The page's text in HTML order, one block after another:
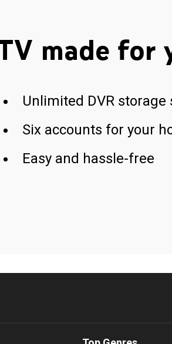
made for
Unlimited DVR storage
Six accounts for your
Easy and hassle-free